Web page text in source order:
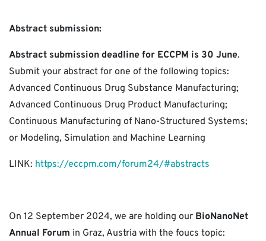
Abstract submission:
Abstract submission deadline for ECCPM is 30 June.
Submit your abstract for one of the following topics:
Advanced Continuous Drug Substance Manufacturing;
Advanced Continuous Drug Product Manufacturing;
Continuous Manufacturing of Nano-Structured Systems;
or Modeling, Simulation and Machine Learning
LINK: https://eccpm.com/forum24/#abstracts
On 12 September 2024, we are holding our BioNanoNet
Annual Forum in Graz, Austria with the foucs topic: